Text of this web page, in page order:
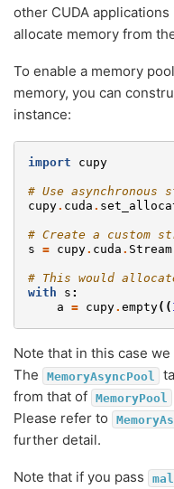
other CUDA
allocate memory from
To enable a memory
memory, you can
instance:
import cupy
# Use asynchronous
cupy. cuda .
# Create a custom
s = cupy. cuda . Stream
# This would
with
s :
a = cupy. empty((
Note that in this case
The
MemoryAsyncPool
from that of MemoryPool
Please refer to
further detail.
Note that if you pass